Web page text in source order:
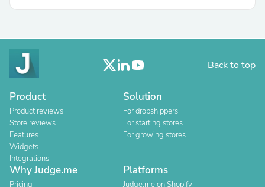
Back to top
Product
Product reviews
Store reviews
Features
Widgets
Integrations
Solution
For dropshippers
For starting stores
For growing stores
Why Judge.me
Pricing
Platforms
Judge.me on Shopify